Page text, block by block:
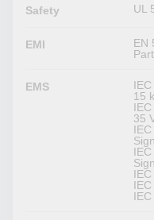
Safety UL
EMI
EN
EMS
15
35